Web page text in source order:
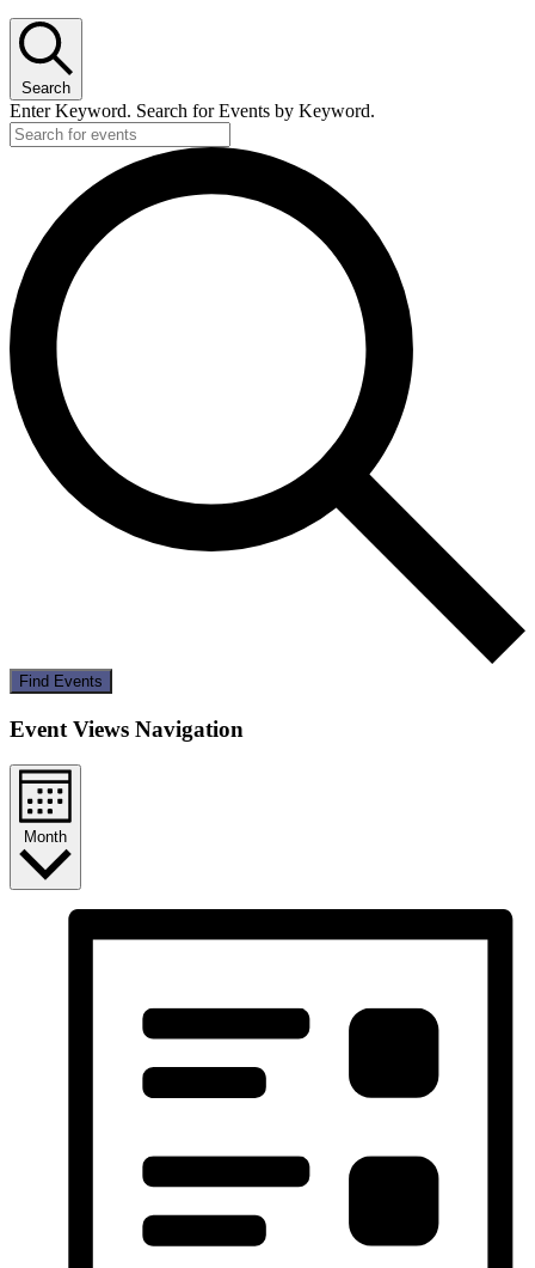
Search
Enter Keyword. Search for Events by Keyword.
Find Events
Event Views Navigation
Month